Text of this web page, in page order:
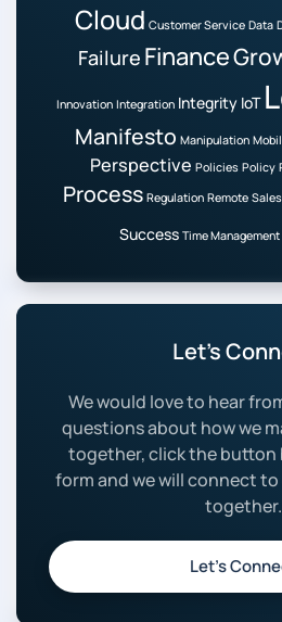
Cloud Customer Service Data
Failure Finance
Innovation Integration Integrity IoT
Manifesto Manipulation
Perspective Policies Policy
Process Regulation Remote Sales
Success Time Management
Let’s
We would love to hear
questions about how we
together, click the button
form and we will connect
together.
Let’s